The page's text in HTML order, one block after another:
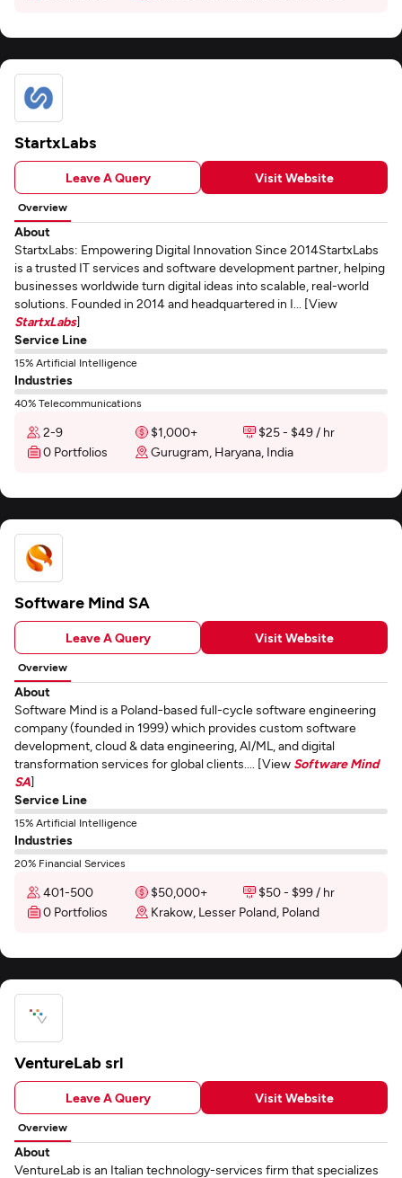
StartxLabs
Leave A Query Visit Website
Overview
About
StartxLabs: Empowering Digital Innovation Since 2014StartxLabs
is a trusted IT services and software development partner, helping
businesses worldwide turn digital ideas into scalable, real-world
solutions. Founded in 2014 and headquartered in I... [View
StartxLabs]
Service Line
15% Artificial Intelligence
Industries
40% Telecommunications
2-9 $1,000+
$25 - $49 / hr
0 Portfolios
Gurugram, Haryana, India
Software Mind SA
Leave A Query Visit Website
Overview
About
Software Mind is a Poland-based full-cycle software engineering
company (founded in 1999) which provides custom software
development, cloud & data engineering, AI/ML, and digital
transformation services for global clients.... [View Software Mind
SA]
Service Line
15% Artificial Intelligence
Industries
20% Financial Services
401-500 $50,000+
$50 - $99 / hr
0 Portfolios
Krakow, Lesser Poland, Poland
VentureLab srl
Leave A Query Visit Website
Overview
About
VentureLab is an Italian technology-services firm that specializes